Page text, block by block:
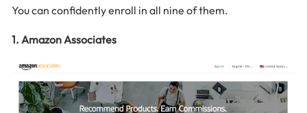
You can confidently enroll in all nine of them.
1. Amazon Associates